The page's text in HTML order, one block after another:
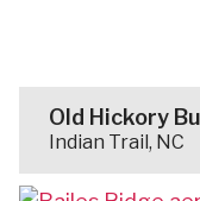
Old Hickory
Indian Trail, NC